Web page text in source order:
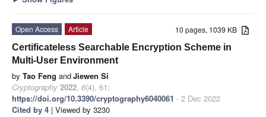
10 pages, 1039 KB
Open Access
Article
Certificateless Searchable Encryption Scheme in
Multi-User Environment
by Tao Feng andJiewen Si
Cryptography 2022, 6(4), 61;
https://doi.org/10.3390/cryptography6040061 - 2 Dec 2022
Cited by 4 | Viewed by 3230